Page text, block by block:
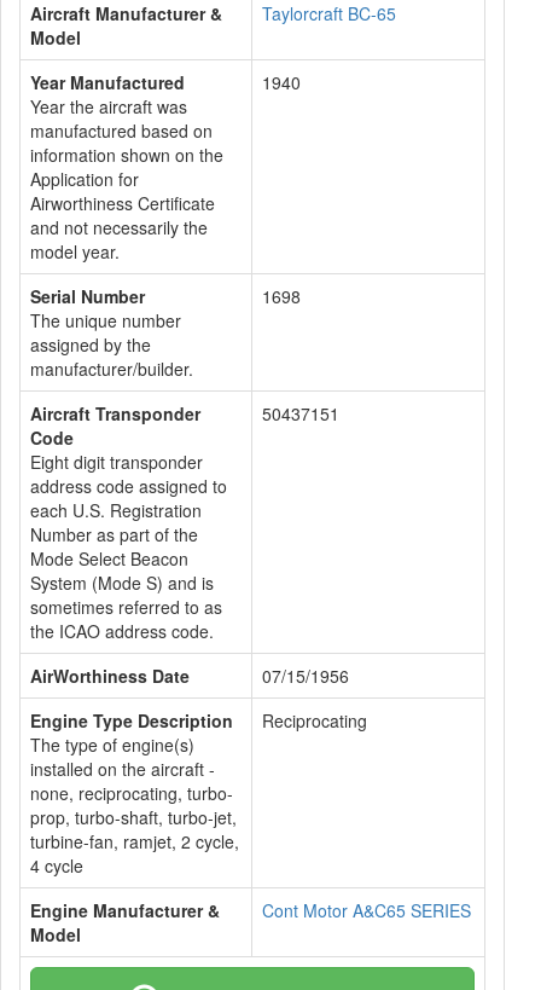
Aircraft Manufacturer &
Model
Taylorcraft BC-65
Year Manufactured
Year the aircraft was
manufactured based on
information shown on the
Application for
Airworthiness Certificate
and not necessarily the
model year.
1940
Serial Number
The unique number
assigned by the
manufacturer/builder.
1698
Aircraft Transponder
Code
Eight digit transponder
address code assigned to
each U.S. Registration
Number as part of the
Mode Select Beacon
System (Mode S) and is
sometimes referred to as
the ICAO address code.
50437151
AirWorthiness Date
07/15/1956
Engine Type Description
The type of engine(s)
installed on the aircraft -
none, reciprocating, turbo-
prop, turbo-shaft, turbo-jet,
turbine-fan, ramjet, 2 cycle,
4 cycle
Reciprocating
Engine Manufacturer &
Model
Cont Motor A&C65 SERIES